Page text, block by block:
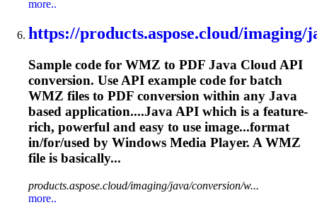
more..
https://products.aspose.cloud/imaging/
Sample code for WMZ to PDF Java Cloud API
conversion. Use API example code for batch
WMZ files to PDF conversion within any Java
based application....Java API which is a feature-
rich, powerful and easy to use image...format
in/for/used by Windows Media Player. A WMZ
file is basically...
products.aspose.cloud/imaging/java/conversion/w...
more..